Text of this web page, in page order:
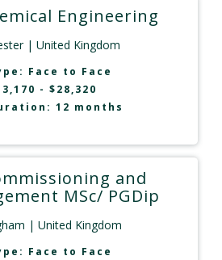
Engineering
| United Kingdom
Face to Face
- $28,320
12 months
and
MSc/ PGDip
| United Kingdom
Face to Face